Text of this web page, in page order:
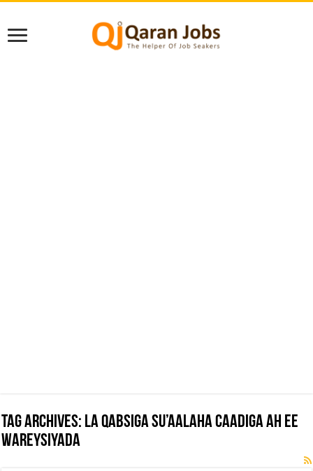
Tag Archives: La Qabsiga Su’aalaha Caadiga ah ee
Wareysiyada